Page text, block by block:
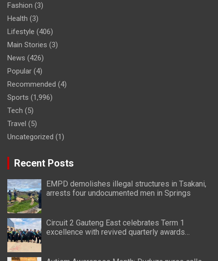
Fashion (3)
Health (3)
Lifestyle (406)
Main Stories (3)
News (426)
Popular (4)
Recommended (4)
Sports (1,996)
Tech (5)
Travel (5)
Uncategorized (1)
Recent Posts
EMPD demolishes illegal structures in Tsakani,
arrests four undocumented men in Springs
Circuit 2 Gauteng East celebrates Term 1
excellence with revived quarterly awards